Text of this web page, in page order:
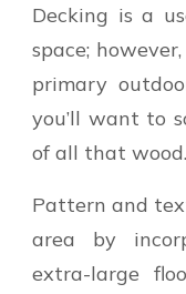
Decking is a
space;
primary
you’ll want to
of all that wood.
Pattern and
area by
extra-large